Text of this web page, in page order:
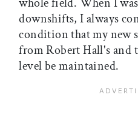
downshifts, I always
condition that my new
from Robert Hall's and
level be maintained.